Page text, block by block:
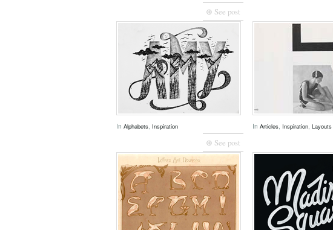
⊕ See post
In Alphabets, Inspiration
⊕ See post
In Articles, Inspiration, Layouts